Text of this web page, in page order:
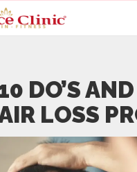
DO’S
LOSS